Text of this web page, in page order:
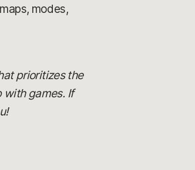
modes,
prioritizes the
with games. If